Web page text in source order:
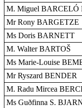
M. Miguel BARCELÓ
Mr Rony BARGETZE
Ms Doris BARNETT
M. Walter BARTOŠ
Ms Marie-Louise
Mr Ryszard BENDER
M. Radu Mircea
Ms Guðfinna S.